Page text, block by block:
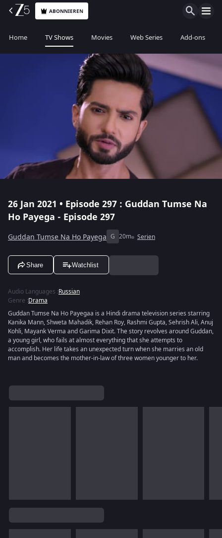
ABONNIEREN
Home TV Shows Movies Web Series Add-ons
26 Jan 2021 • Episode 297 : Guddan Tumse Na
Ho Payega - Episode 297
Guddan Tumse Na Ho Payega G 20m Serien
Share Watchlist
Audio Languages :Russian
Genre :Drama
Guddan Tumse Na Ho Payegaa is a Hindi drama television series starring
Kanika Mann, Shweta Mahadik, Rehan Roy, Rashmi Gupta, Sehrish Ali, Anuj
Kohli, Mayank Verma and Garima Dixit. The story revolves around Guddan,
a young girl, who fails at almost everything that she attempts to
accomplish. Her life takes an unexpected turn when she marries an old
man and becomes the mother-in-law of three women younger to her.